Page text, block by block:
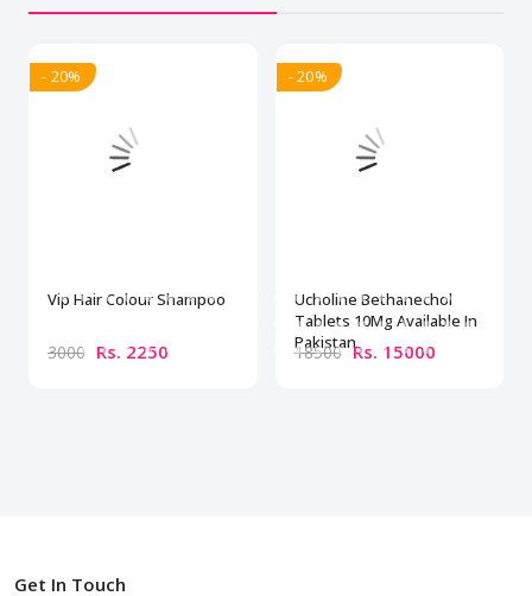
- 20%
Vip Hair Colour Shampoo
3000 Rs. 2250
- 20%
Ucholine Bethanechol
Tablets 10Mg Available In
Pakistan
18500 Rs. 15000
Get In Touch